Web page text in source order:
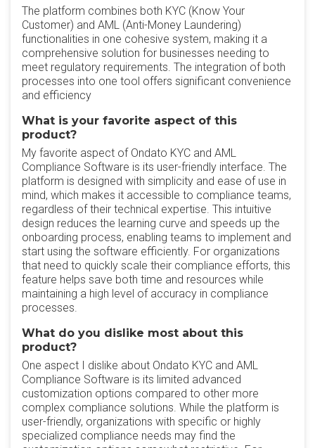
The platform combines both KYC (Know Your
Customer) and AML (Anti-Money Laundering)
functionalities in one cohesive system, making it a
comprehensive solution for businesses needing to
meet regulatory requirements. The integration of both
processes into one tool offers significant convenience
and efficiency
What is your favorite aspect of this
product?
My favorite aspect of Ondato KYC and AML
Compliance Software is its user-friendly interface. The
platform is designed with simplicity and ease of use in
mind, which makes it accessible to compliance teams,
regardless of their technical expertise. This intuitive
design reduces the learning curve and speeds up the
onboarding process, enabling teams to implement and
start using the software efficiently. For organizations
that need to quickly scale their compliance efforts, this
feature helps save both time and resources while
maintaining a high level of accuracy in compliance
processes.
What do you dislike most about this
product?
One aspect I dislike about Ondato KYC and AML
Compliance Software is its limited advanced
customization options compared to other more
complex compliance solutions. While the platform is
user-friendly, organizations with specific or highly
specialized compliance needs may find the